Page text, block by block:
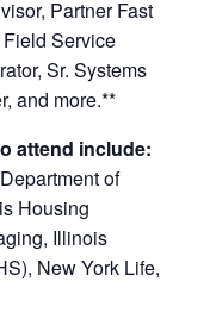
Partner Fast
Service
Sr. Systems
and more.**
attend include:
of
Housing
Illinois
New York Life,